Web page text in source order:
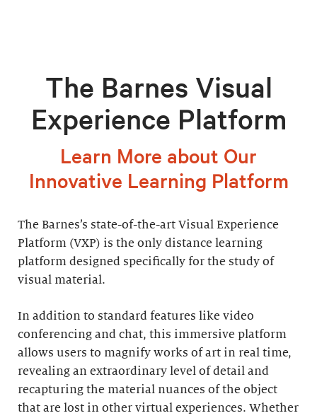
The Barnes Visual
Experience Platform
Learn More about Our
Innovative Learning Platform
The Barnes’s state-of-the-art Visual Experience
Platform (VXP) is the only distance learning
platform designed specifically for the study of
visual material.
In addition to standard features like video
conferencing and chat, this immersive platform
allows users to magnify works of art in real time,
revealing an extraordinary level of detail and
recapturing the material nuances of the object
that are lost in other virtual experiences. Whether